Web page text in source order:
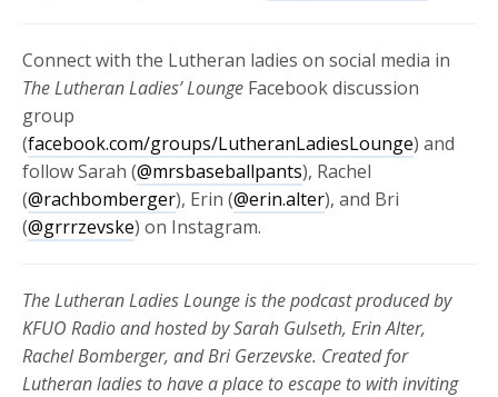
Connect with the Lutheran ladies on social media in
The Lutheran Ladies’ Lounge Facebook discussion
group
(facebook.com/groups/LutheranLadiesLounge) and
follow Sarah (@mrsbaseballpants), Rachel
(@rachbomberger), Erin (@erin.alter), and Bri
(@grrrzevske) on Instagram.
The Lutheran Ladies Lounge is the podcast produced by
KFUO Radio and hosted by Sarah Gulseth, Erin Alter,
Rachel Bomberger, and Bri Gerzevske. Created for
Lutheran ladies to have a place to escape to with inviting